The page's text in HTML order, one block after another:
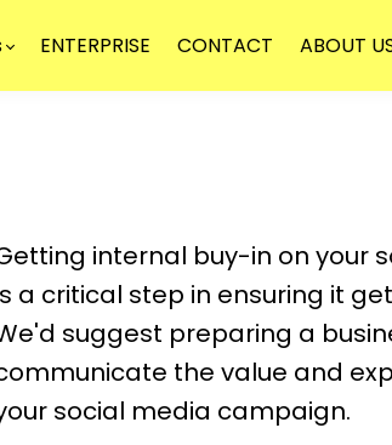
ENTERPRISE CONTACT ABOUT
internal buy-in on your
a critical step in ensuring it
suggest preparing a
the value and
social media campaign.